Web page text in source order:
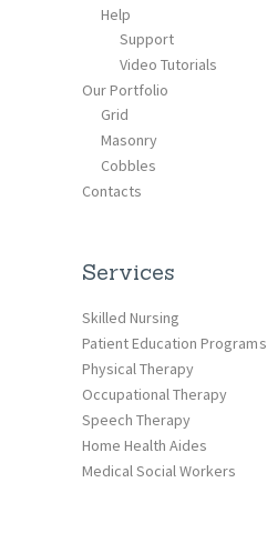
Help
Support
Video Tutorials
Our Portfolio
Grid
Masonry
Cobbles
Contacts
Services
Skilled Nursing
Patient Education Programs
Physical Therapy
Occupational Therapy
Speech Therapy
Home Health Aides
Medical Social Workers